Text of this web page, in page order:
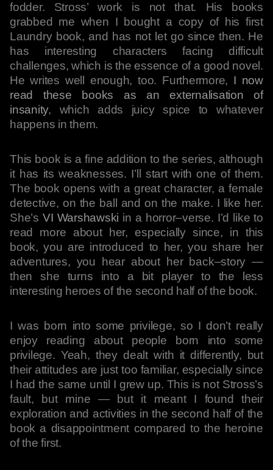
fodder. Stross’ work is not that. His books
grabbed me when I bought a copy of his first
Laundry book, and has not let go since then. He
has interesting characters facing difficult
challenges, which is the essence of a good novel.
He writes well enough, too. Furthermore, I now
read these books as an externalisation of
insanity, which adds juicy spice to whatever
happens in them.
This book is a fine addition to the series, although
it has its weaknesses. I’ll start with one of them.
The book opens with a great character, a female
detective, on the ball and on the make. I like her.
She’s VI Warshawski in a horror–verse. I’d like to
read more about her, especially since, in this
book, you are introduced to her, you share her
adventures, you hear about her back–story —
then she turns into a bit player to the less
interesting heroes of the second half of the book.
I was born into some privilege, so I don’t really
enjoy reading about people born into some
privilege. Yeah, they dealt with it differently, but
their attitudes are just too familiar, especially since
I had the same until I grew up. This is not Stross’s
fault, but mine — but it meant I found their
exploration and activities in the second half of the
book a disappointment compared to the heroine
of the first.